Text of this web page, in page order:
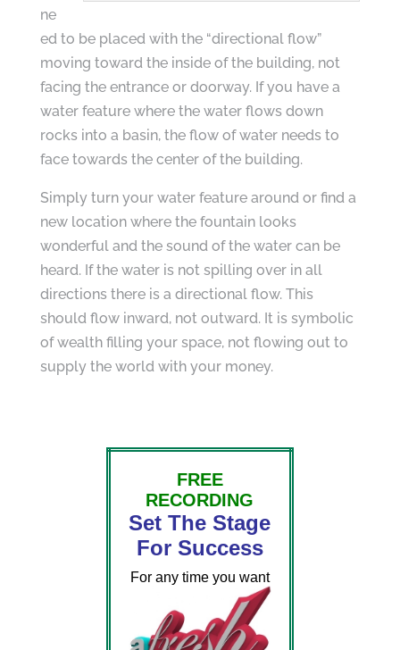
ne
ed to be placed with the “directional flow”
moving toward the inside of the building, not
facing the entrance or doorway. If you have a
water feature where the water flows down
rocks into a basin, the flow of water needs to
face towards the center of the building.
Simply turn your water feature around or find a
new location where the fountain looks
wonderful and the sound of the water can be
heard. If the water is not spilling over in all
directions there is a directional flow. This
should flow inward, not outward. It is symbolic
of wealth filling your space, not flowing out to
supply the world with your money.
FREE
RECORDING
Set The Stage
For Success
For any time you want